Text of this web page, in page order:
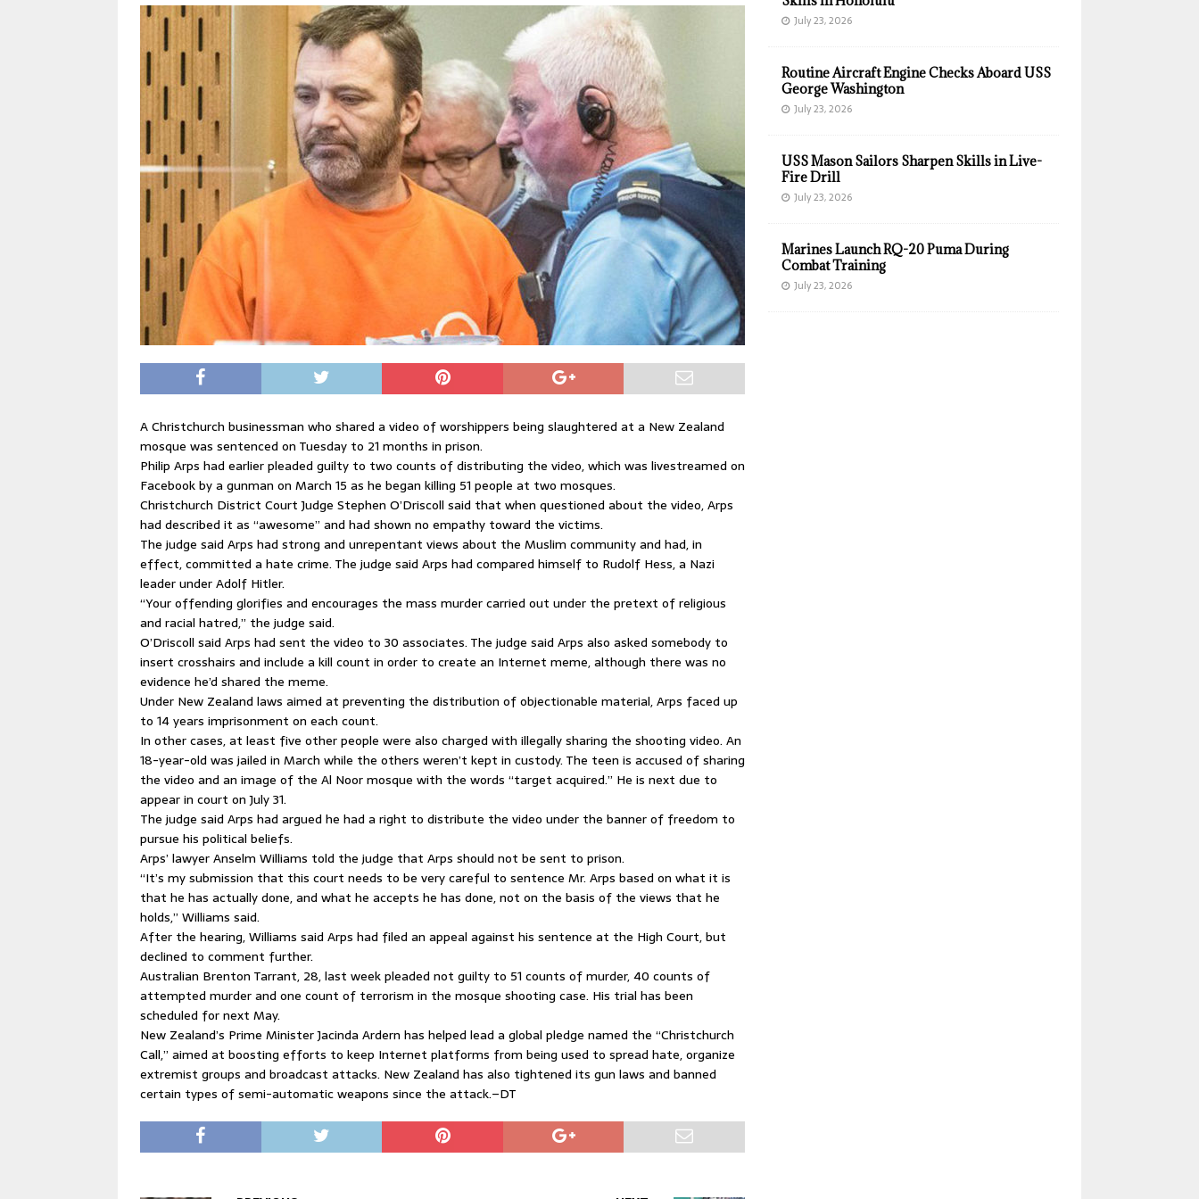
A Christchurch businessman who shared a video of worshippers being slaughtered at a New Zealand
mosque was sentenced on Tuesday to 21 months in prison.
Philip Arps had earlier pleaded guilty to two counts of distributing the video, which was livestreamed on
Facebook by a gunman on March 15 as he began killing 51 people at two mosques.
Christchurch District Court Judge Stephen O’Driscoll said that when questioned about the video, Arps
had described it as “awesome” and had shown no empathy toward the victims.
The judge said Arps had strong and unrepentant views about the Muslim community and had, in
effect, committed a hate crime. The judge said Arps had compared himself to Rudolf Hess, a Nazi
leader under Adolf Hitler.
“Your offending glorifies and encourages the mass murder carried out under the pretext of religious
and racial hatred,” the judge said.
O’Driscoll said Arps had sent the video to 30 associates. The judge said Arps also asked somebody to
insert crosshairs and include a kill count in order to create an Internet meme, although there was no
evidence he’d shared the meme.
Under New Zealand laws aimed at preventing the distribution of objectionable material, Arps faced up
to 14 years imprisonment on each count.
In other cases, at least five other people were also charged with illegally sharing the shooting video. An
18-year-old was jailed in March while the others weren’t kept in custody. The teen is accused of sharing
the video and an image of the Al Noor mosque with the words “target acquired.” He is next due to
appear in court on July 31.
The judge said Arps had argued he had a right to distribute the video under the banner of freedom to
pursue his political beliefs.
Arps’ lawyer Anselm Williams told the judge that Arps should not be sent to prison.
“It’s my submission that this court needs to be very careful to sentence Mr. Arps based on what it is
that he has actually done, and what he accepts he has done, not on the basis of the views that he
holds,” Williams said.
After the hearing, Williams said Arps had filed an appeal against his sentence at the High Court, but
declined to comment further.
Australian Brenton Tarrant, 28, last week pleaded not guilty to 51 counts of murder, 40 counts of
attempted murder and one count of terrorism in the mosque shooting case. His trial has been
scheduled for next May.
New Zealand’s Prime Minister Jacinda Ardern has helped lead a global pledge named the “Christchurch
Call,” aimed at boosting efforts to keep Internet platforms from being used to spread hate, organize
extremist groups and broadcast attacks. New Zealand has also tightened its gun laws and banned
certain types of semi-automatic weapons since the attack.–DT
July 23, 2026
Routine Aircraft Engine Checks Aboard USS
George Washington
July 23, 2026
USS Mason Sailors Sharpen Skills in Live-
Fire Drill
July 23, 2026
Marines Launch RQ-20 Puma During
Combat Training
July 23, 2026